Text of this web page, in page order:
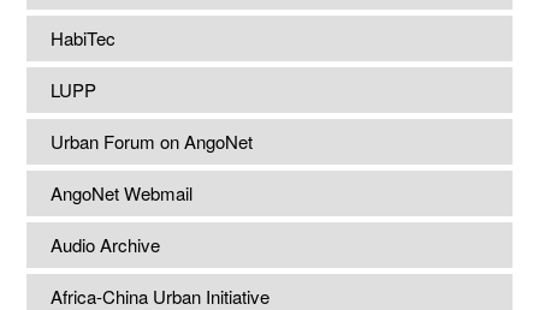
HabiTec
LUPP
Urban Forum on AngoNet
AngoNet Webmail
Audio Archive
Africa-China Urban Initiative